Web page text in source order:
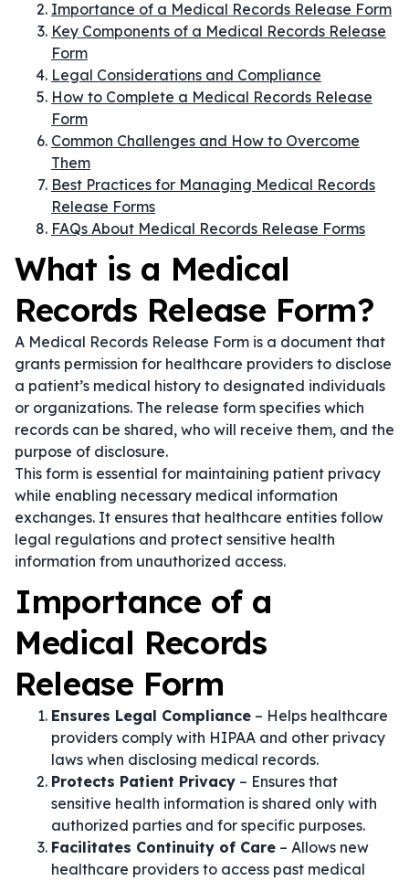
Importance of a Medical Records Release Form
Key Components of a Medical Records Release
Form
Legal Considerations and Compliance
How to Complete a Medical Records Release
Form
Common Challenges and How to Overcome
Them
Best Practices for Managing Medical Records
Release Forms
FAQs About Medical Records Release Forms
What is a Medical
Records Release Form?
A Medical Records Release Form is a document that
grants permission for healthcare providers to disclose
a patient’s medical history to designated individuals
or organizations. The release form specifies which
records can be shared, who will receive them, and the
purpose of disclosure.
This form is essential for maintaining patient privacy
while enabling necessary medical information
exchanges. It ensures that healthcare entities follow
legal regulations and protect sensitive health
information from unauthorized access.
Importance of a
Medical Records
Release Form
Ensures Legal Compliance – Helps healthcare
providers comply with HIPAA and other privacy
laws when disclosing medical records.
Protects Patient Privacy – Ensures that
sensitive health information is shared only with
authorized parties and for specific purposes.
Facilitates Continuity of Care – Allows new
healthcare providers to access past medical